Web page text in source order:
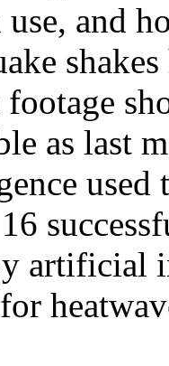
and
footage
as last
used
artificial